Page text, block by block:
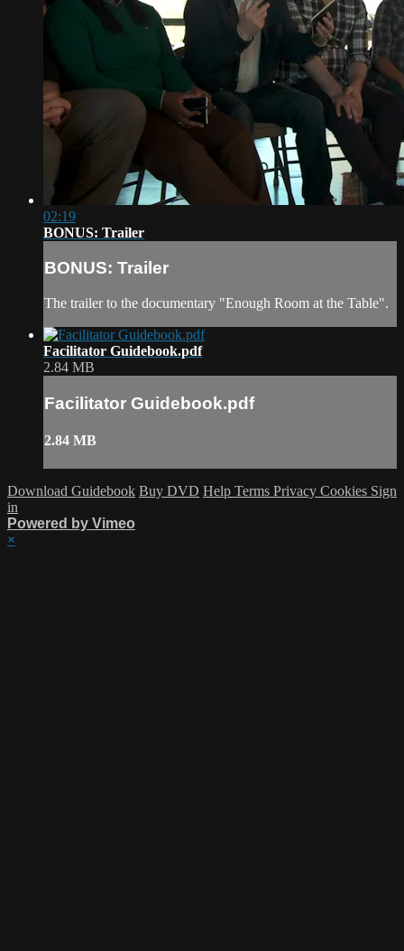
02:19
BONUS: Trailer
BONUS: Trailer
The trailer to the documentary "Enough Room at the Table".
Facilitator Guidebook.pdf
2.84 MB
Facilitator Guidebook.pdf
2.84 MB
Download Guidebook Buy DVD Help Terms Privacy Cookies Sign
in
Powered by Vimeo
×